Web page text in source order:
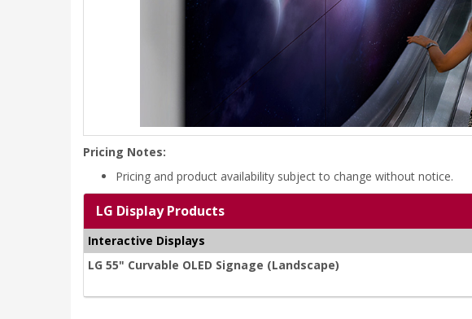
Pricing Notes:
Pricing and product availability subject to change without notice.
LG Display Products
Interactive Displays
LG 55" Curvable OLED Signage (Landscape)